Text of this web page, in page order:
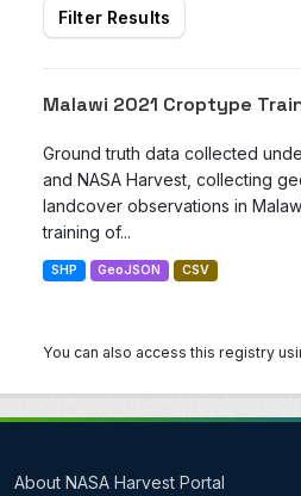
Filter Results
Malawi 2021 Croptype
Ground truth data collected
and NASA Harvest, collecting
landcover observations in
training of...
SHP GeoJSON CSV
You can also access this registry
About NASA Harvest Portal